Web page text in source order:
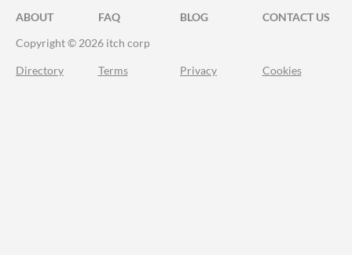
ABOUT FAQ BLOG
CONTACT US
Copyright © 2026 itch corp
Directory Terms Privacy Cookies